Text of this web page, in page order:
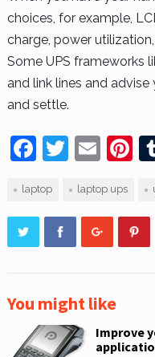
choices, for example,
charge, power
Some UPS frameworks
and link lines and
and settle.
F
c
e
b
o
k
T
itt
er
E
ai
l
Pi
e
st
laptop laptop ups
You might like
Improve